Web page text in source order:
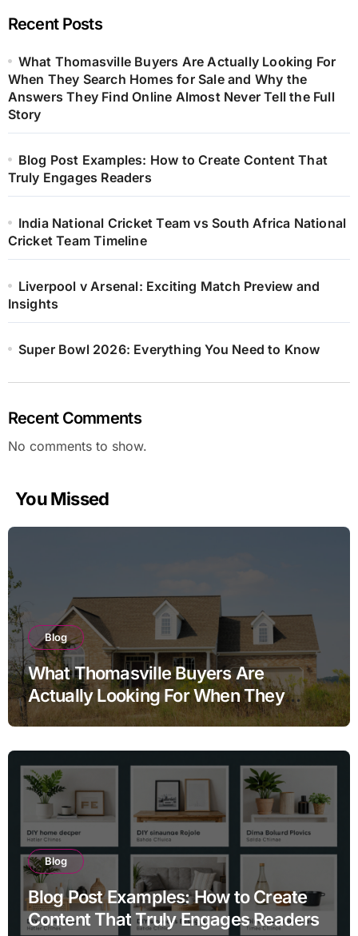
Recent Posts
What Thomasville Buyers Are Actually Looking For
When They Search Homes for Sale and Why the
Answers They Find Online Almost Never Tell the Full
Story
Blog Post Examples: How to Create Content That
Truly Engages Readers
India National Cricket Team vs South Africa National
Cricket Team Timeline
Liverpool v Arsenal: Exciting Match Preview and
Insights
Super Bowl 2026: Everything You Need to Know
Recent Comments
No comments to show.
You Missed
Blog
What Thomasville Buyers Are
Actually Looking For When They
Search Homes for Sale and Why the
Never Tell the Full Story
Blog
Blog Post Examples: How to Create
Content That Truly Engages Readers